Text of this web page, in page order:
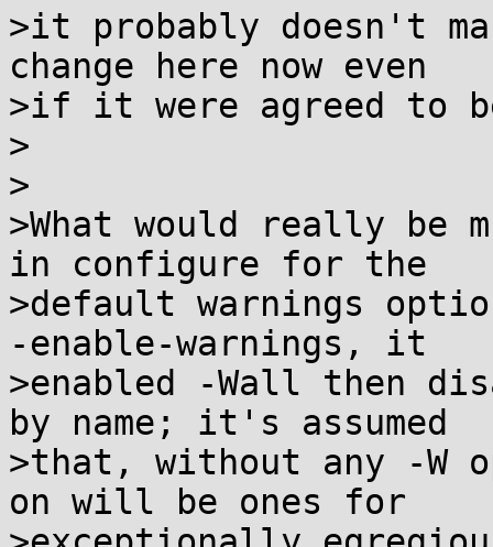
>it probably doesn't
change here now even
>if it were agreed to
>
>
>What would really be
in configure for the
>default warnings
-enable-warnings, it
>enabled -Wall then
by name; it's assumed
>that, without any -W
on will be ones for